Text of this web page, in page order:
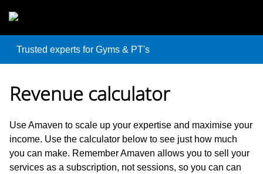
Trusted experts for Gyms & PT's
Revenue calculator
Use Amaven to scale up your expertise and maximise your
income. Use the calculator below to see just how much
you can make. Remember Amaven allows you to sell your
services as a subscription, not sessions, so you can can